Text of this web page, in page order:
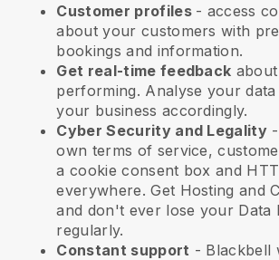
Customer profiles - access
about your customers with
bookings and information.
Get real-time feedback
performing. Analyse your data
your business accordingly.
Cyber Security and Legality
own terms of service,
a cookie consent box and
everywhere. Get Hosting and
and don't ever lose your Data
regularly.
Constant support - Blackbell